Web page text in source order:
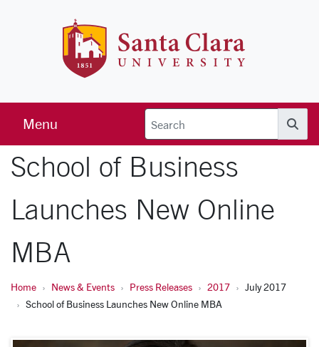
Menu
School of Business
Launches New Online
MBA
Home News & Events Press Releases 2017
July 2017
School of Business Launches New Online MBA